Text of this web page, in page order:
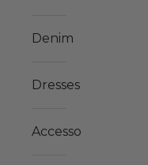
Denim
Dresses
Accessories